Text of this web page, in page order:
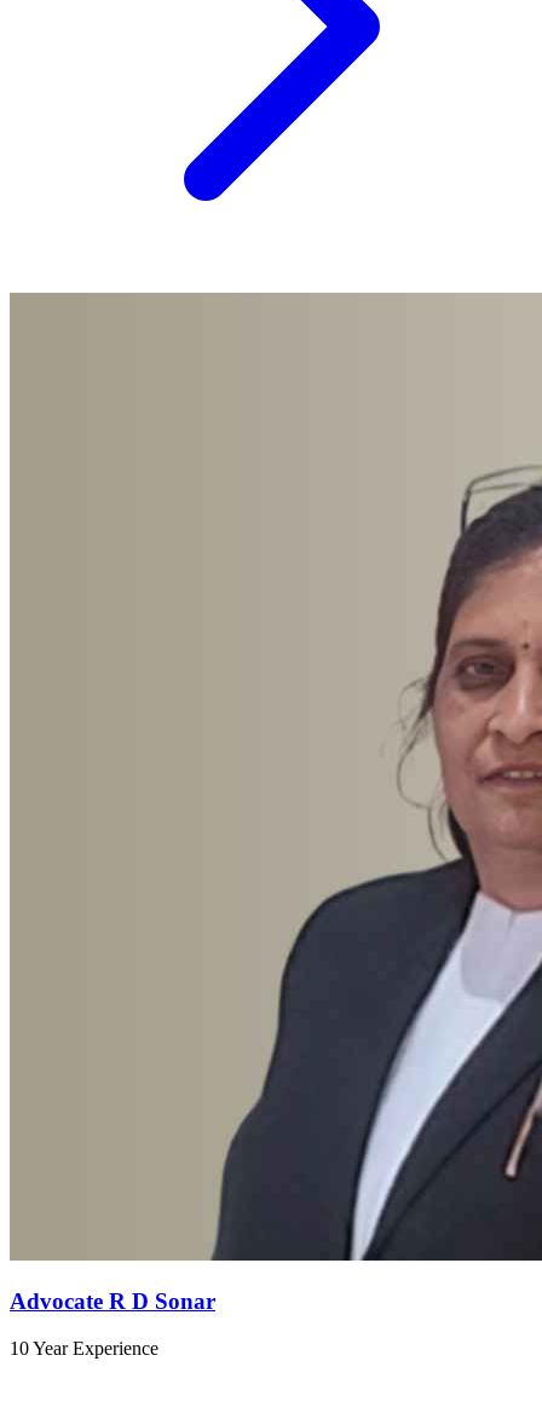
Advocate R D Sonar
10 Year Experience